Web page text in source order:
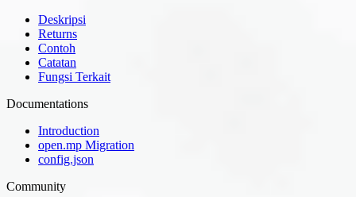
Deskripsi
Returns
Contoh
Catatan
Fungsi Terkait
Documentations
Introduction
open.mp Migration
config.json
Community